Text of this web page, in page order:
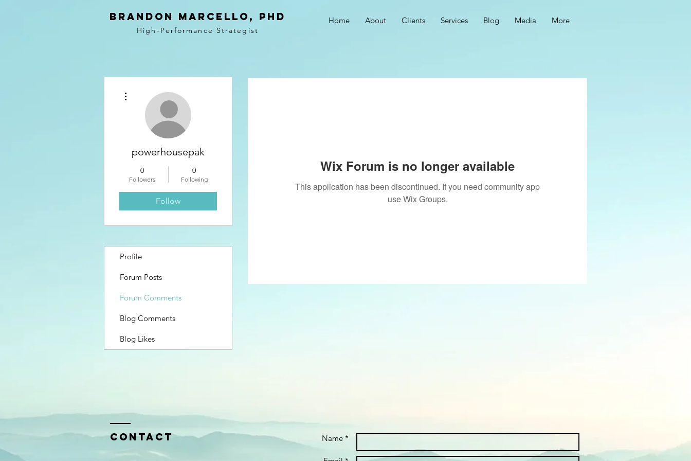
BRANDON MARCELLO, PhD
High-Performance Strategist
Home About Clients Services Blog Media More
Wix Forum is no longer available
This application has been discontinued. If you need community app
use Wix Groups.
powerhousepak
0
Followers
0
Following
Follow
Profile
Forum Posts
Forum Comments
Blog Comments
Blog Likes
Contact Name *